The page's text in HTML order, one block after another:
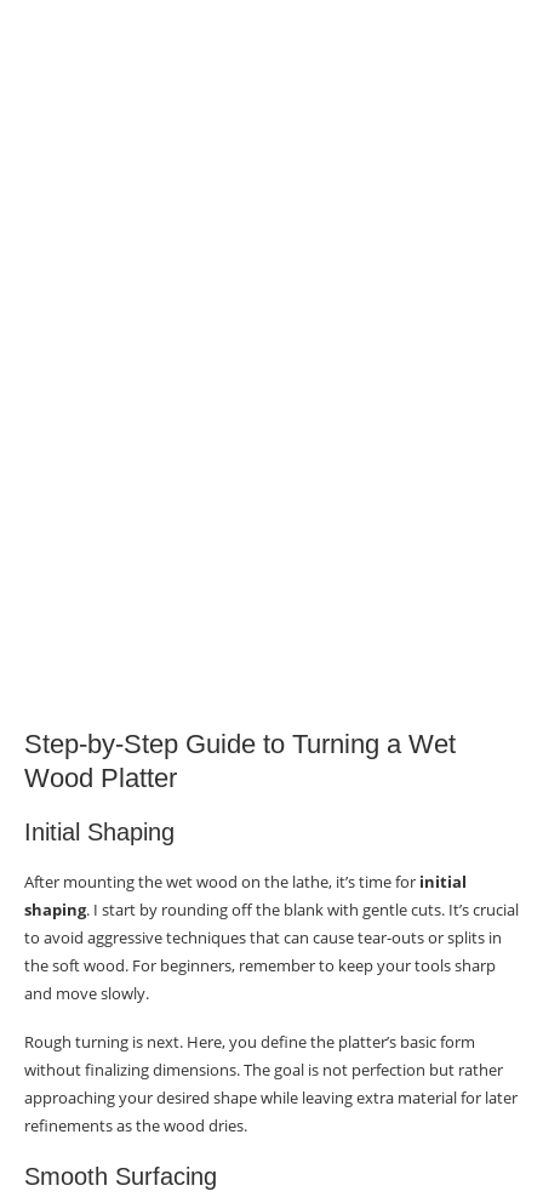
Step-by-Step Guide to Turning a Wet
Wood Platter
Initial Shaping
After mounting the wet wood on the lathe, it’s time for initial
shaping. I start by rounding off the blank with gentle cuts. It’s crucial
to avoid aggressive techniques that can cause tear-outs or splits in
the soft wood. For beginners, remember to keep your tools sharp
and move slowly.
Rough turning is next. Here, you define the platter’s basic form
without finalizing dimensions. The goal is not perfection but rather
approaching your desired shape while leaving extra material for later
refinements as the wood dries.
Smooth Surfacing